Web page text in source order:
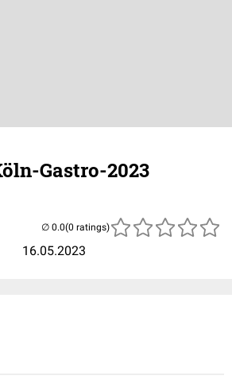
Gastro-2023
16.05.2023
(0 ratings)